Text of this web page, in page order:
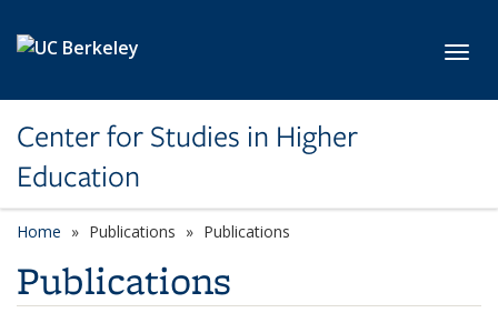
Center for Studies in Higher
Education
Home Publications Publications
Publications